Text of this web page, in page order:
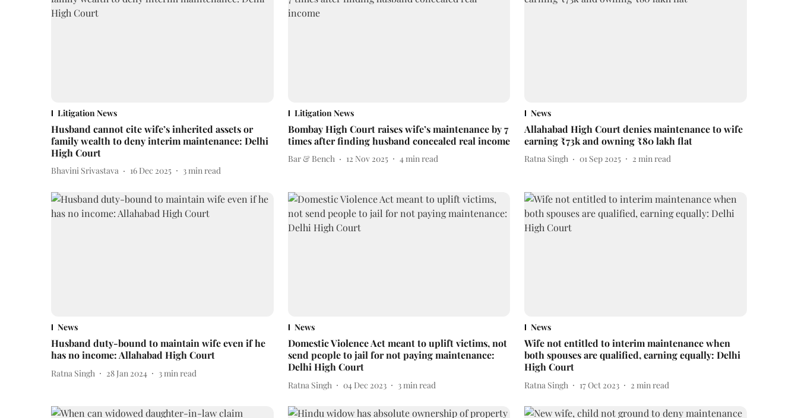
Litigation News
Husband cannot cite wife’s inherited assets or
family wealth to deny interim maintenance: Delhi
High Court
Bhavini Srivastava 16 Dec 2025 3min read
Litigation News
Bombay High Court raises wife’s maintenance by 7
times after finding husband concealed real income
Bar & Bench 12 Nov 2025 4min read
News
Allahabad High Court denies maintenance to wife
earning ₹73k and owning ₹80 lakh flat
Ratna Singh 01 Sep 2025 2 min read
News
Husband duty-bound to maintain wife even if he
has no income: Allahabad High Court
Ratna Singh 28 Jan 2024 3min read
News
Domestic Violence Act meant to uplift victims, not
send people to jail for not paying maintenance:
Delhi High Court
Ratna Singh 04 Dec 2023 3min read
News
Wife not entitled to interim maintenance when
both spouses are qualified, earning equally: Delhi
High Court
Ratna Singh 17 Oct 2023 2 min read